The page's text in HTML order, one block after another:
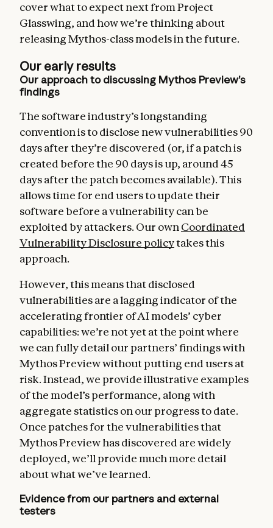
cover what to expect next from Project
Glasswing, and how we’re thinking about
releasing Mythos-class models in the future.
Our early results
Our approach to discussing Mythos Preview’s
findings
The software industry’s longstanding
convention is to disclose new vulnerabilities 90
days after they’re discovered (or, if a patch is
created before the 90 days is up, around 45
days after the patch becomes available). This
allows time for end users to update their
software before a vulnerability can be
exploited by attackers. Our own Coordinated
Vulnerability Disclosure policytakes this
approach.
However, this means that disclosed
vulnerabilities are a lagging indicator of the
accelerating frontier of AI models’ cyber
capabilities: we’re not yet at the point where
we can fully detail our partners’ findings with
Mythos Preview without putting end users at
risk. Instead, we provide illustrative examples
of the model’s performance, along with
aggregate statistics on our progress to date.
Once patches for the vulnerabilities that
Mythos Preview has discovered are widely
deployed, we’ll provide much more detail
about what we’ve learned.
Evidence from our partners and external
testers